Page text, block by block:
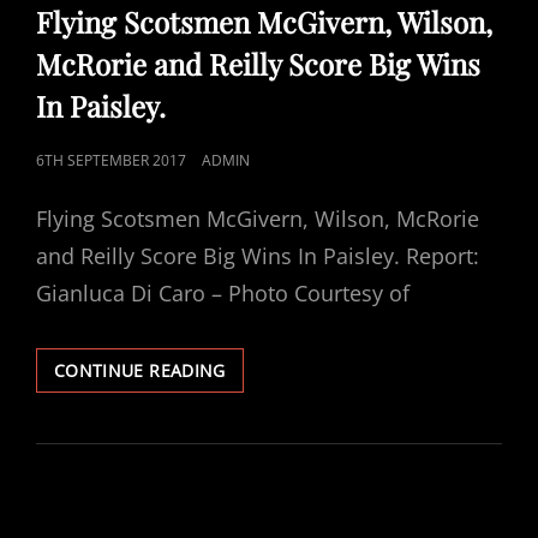
LINKS
Flying Scotsmen McGivern, Wilson,
McRorie and Reilly Score Big Wins
In Paisley.
POSTED
6TH SEPTEMBER 2017 ADMIN
Flying Scotsmen McGivern, Wilson, McRorie
and Reilly Score Big Wins In Paisley. Report:
Gianluca Di Caro – Photo Courtesy of
CONTINUE READINGFLYING
SCOTSMEN
WILSON,